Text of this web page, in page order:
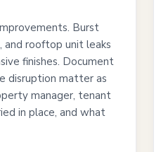
Burst
and rooftop unit leaks
finishes. Document
disruption matter as
manager, tenant
in place, and what